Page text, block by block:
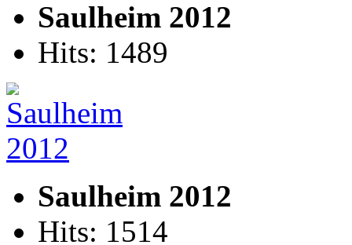
Saulheim 2012
Hits: 1489
Saulheim 2012
Hits: 1514